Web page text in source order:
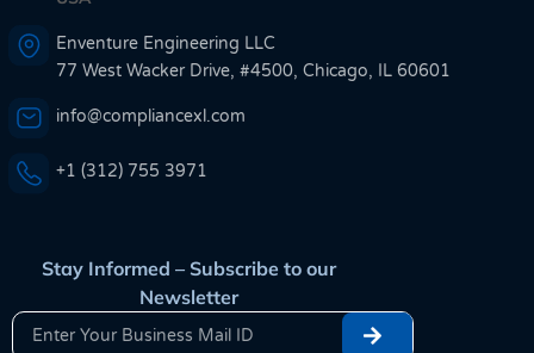
Enventure Engineering LLC
77 West Wacker Drive, #4500, Chicago, IL 60601
info@compliancexl.com
+1 (312) 755 3971
Stay Informed – Subscribe to our
Newsletter